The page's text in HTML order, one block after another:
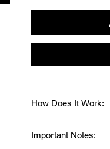
How Does It Work:
and needs.
Important Notes: